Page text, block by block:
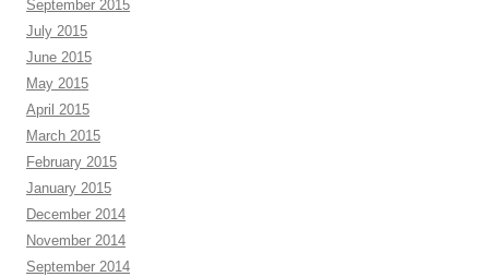
September 2015
July 2015
June 2015
May 2015
April 2015
March 2015
February 2015
January 2015
December 2014
November 2014
September 2014